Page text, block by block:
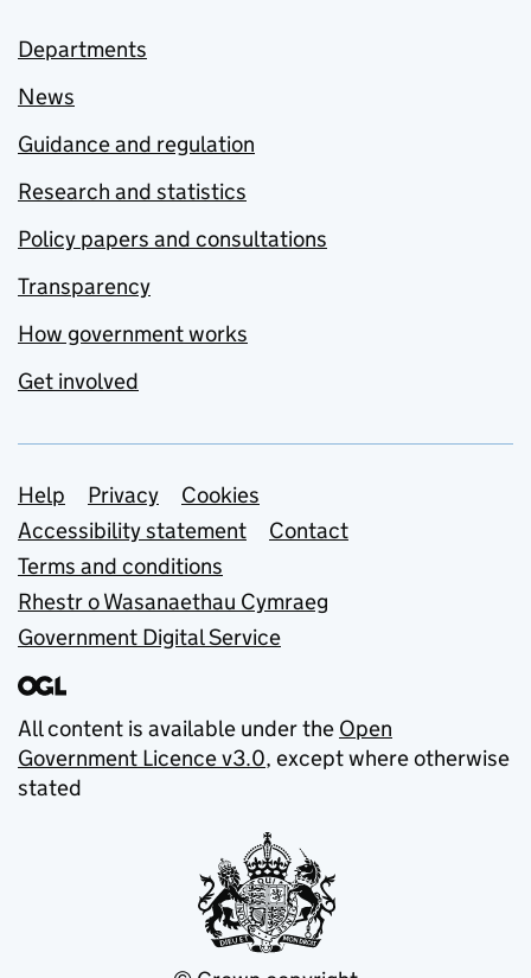
Departments
News
Guidance and regulation
Research and statistics
Policy papers and consultations
Transparency
How government works
Get involved
Support links
Help Privacy
Cookies
Accessibility statement
Contact
Terms and conditions
Rhestr o Wasanaethau Cymraeg
Government Digital Service
All content is available under the Open
Government Licence v3.0, except where otherwise
stated